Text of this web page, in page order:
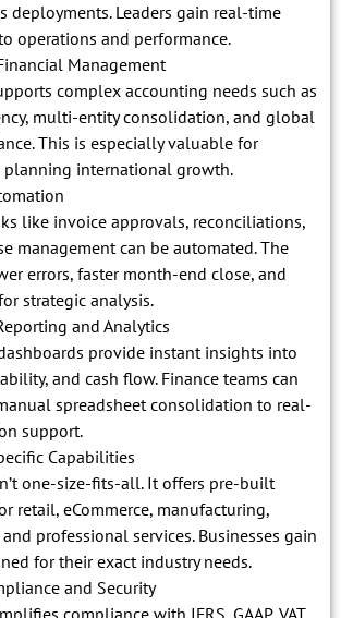
deployments. Leaders gain real-time
operations and performance.
Management
complex accounting needs such as
multi-entity consolidation, and global
This is especially valuable for
planning international growth.
like invoice approvals, reconciliations,
management can be automated. The
errors, faster month-end close, and
strategic analysis.
and Analytics
provide instant insights into
and cash flow. Finance teams can
spreadsheet consolidation to real-
support.
Capabilities
one-size-fits-all. It offers pre-built
retail, eCommerce, manufacturing,
professional services. Businesses gain
for their exact industry needs.
and Security